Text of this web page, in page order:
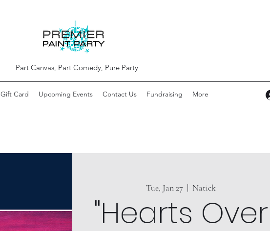
Part Canvas, Part Comedy, Pure Party
Gift Card Upcoming Events Contact Us Fundraising More
Tue, Jan 27
  |
Natick
"Hearts Over